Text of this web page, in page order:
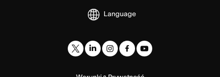
Language